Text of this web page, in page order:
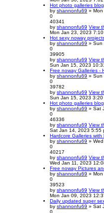
Hot photo galleries
by shannonfu69 »
0
40341
by shannonfu69 View
Mon Jan 23, 2023 7:10
Hot sexy noway
by shannonfu69 » Sun
0
39905
by shannonfu69 View
Sun Jan 15, 2023
Free noway Galleries -
by shannonfu69 » Sun
0
39782
by shannonfu69 View
Sun Jan 15, 2023 3:20
Hot photo galleries
by shannonfu69 » Sat
0
46336
by shannonfu69 View
Sat Jan 14, 2023 5:55
Hardcore Galleries
by shannonfu69 »
0
40217
by shannonfu69 View
Wed Jan 11, 2023
Free noway Pictures
by shannonfu69 »
0
39523
by shannonfu69 View
Mon Jan 09, 2023
Daily updated super
by shannonfu69 » Sat
0